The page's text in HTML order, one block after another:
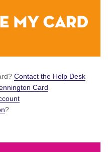
Contact the Help Desk
Card
?